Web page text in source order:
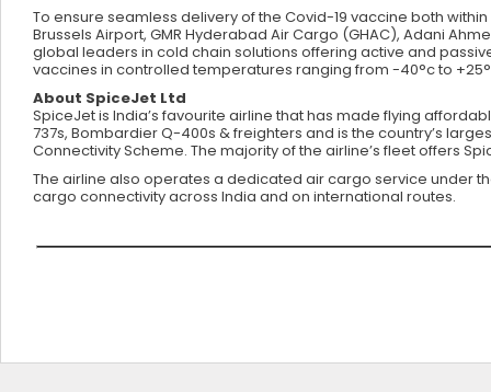
To ensure seamless delivery of the Covid-19 vaccine both
Brussels Airport, GMR Hyderabad Air Cargo (GHAC), Adani
global leaders in cold chain solutions offering active and
vaccines in controlled temperatures ranging from -40°c to
About SpiceJet Ltd
SpiceJet is India’s favourite airline that has made flying
737s, Bombardier Q-400s & freighters and is the country’s
Connectivity Scheme. The majority of the airline’s fleet offers
The airline also operates a dedicated air cargo service under
cargo connectivity across India and on international routes.